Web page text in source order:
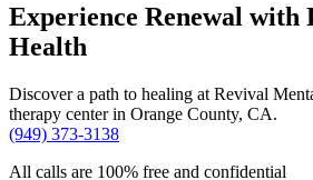
Experience Renewal with
Health
Discover a path to healing at Revival
therapy center in Orange County, CA.
(949) 373-3138
All calls are 100% free and confidential